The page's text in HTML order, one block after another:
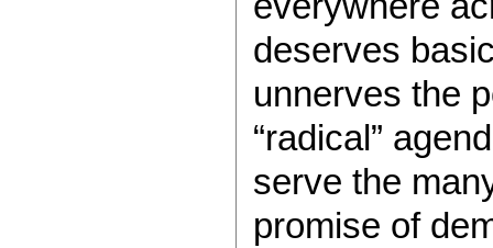
deserves
unnerves the
“radical”
serve the
promise of